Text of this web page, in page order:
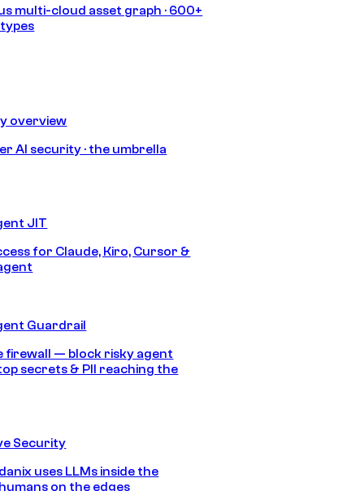
multi-cloud asset graph · 600+
overview
AI security · the umbrella
JIT
for Claude, Kiro, Cursor &
Guardrail
firewall — block risky agent
secrets & PII reaching the
Security
uses LLMs inside the
on the edges